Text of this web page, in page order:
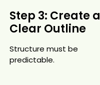
Step 3: Create a
Clear Outline
Structure must be
predictable.